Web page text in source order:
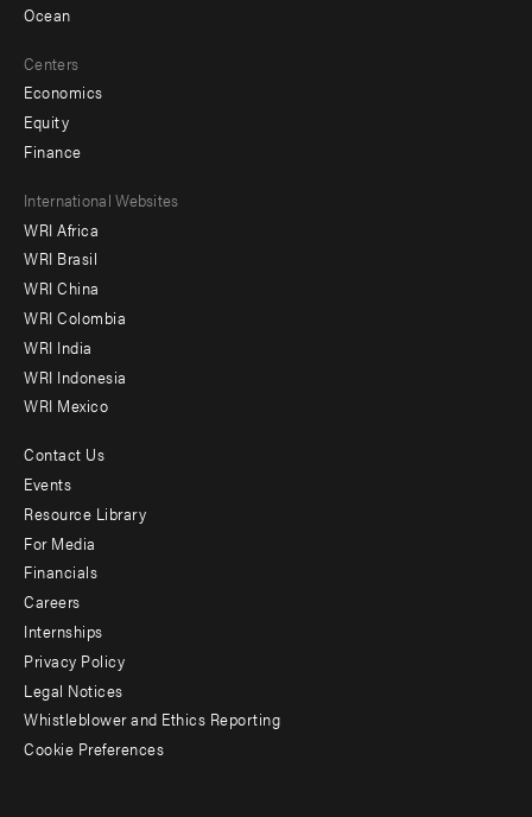
Ocean
Centers
Economics
Equity
Finance
Footer
menu
-
Offices
International Websites
WRI Africa
WRI Brasil
WRI China
WRI Colombia
WRI India
WRI Indonesia
WRI Mexico
Footer
menu
-
Additional
Contact Us
Events
Resource Library
For Media
Financials
Careers
Internships
Privacy Policy
Legal Notices
Whistleblower and Ethics Reporting
Cookie Preferences